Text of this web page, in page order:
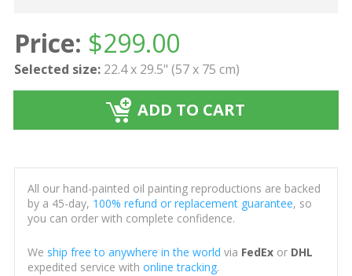
Price: $299.00
Selected size: 22.4 x 29.5" (57 x 75 cm)
ADD TO CART
All our hand-painted oil painting reproductions are backed
by a 45-day, 100% refund or replacement guarantee, so
you can order with complete confidence.
We ship free to anywhere in the world via FedExor DHL
expedited service with online tracking.